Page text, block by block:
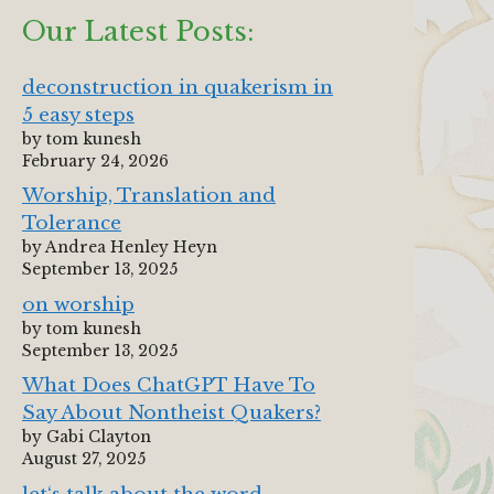
Our Latest Posts:
deconstruction in quakerism in
5 easy steps
by tom kunesh
February 24, 2026
Worship, Translation and
Tolerance
by Andrea Henley Heyn
September 13, 2025
on worship
by tom kunesh
September 13, 2025
What Does ChatGPT Have To
Say About Nontheist Quakers?
by Gabi Clayton
August 27, 2025